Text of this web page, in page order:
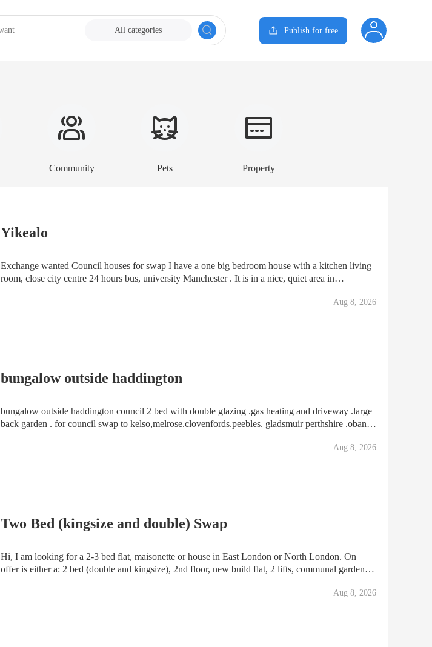
All categories Publish for free
Community Pets Property
Yikealo
Exchange wanted Council houses for swap I have a one big bedroom house with a kitchen living
room, close city centre 24 hours bus, university Manchester . It is in a nice, quiet area in
Aug 8, 2026
bungalow outside haddington
bungalow outside haddington council 2 bed with double glazing .gas heating and driveway .large
back garden . for council swap to kelso,melrose.clovenfords.peebles. gladsmuir perthshire .oban
Aug 8, 2026
Two Bed (kingsize and double) Swap
Hi, I am looking for a 2-3 bed flat, maisonette or house in East London or North London. On
offer is either a: 2 bed (double and kingsize), 2nd floor, new build flat, 2 lifts, communal garden
Aug 8, 2026